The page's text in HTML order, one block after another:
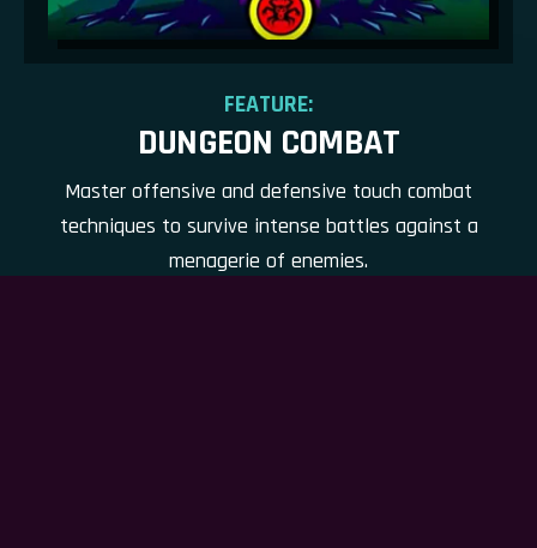
FEATURE:
DUNGEON COMBAT
Master offensive and defensive touch combat
techniques to survive intense battles against a
menagerie of enemies.